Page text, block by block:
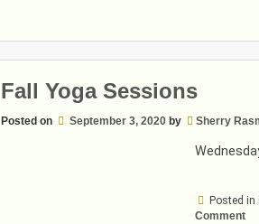
Fall Yoga Sessions
Posted on September 3, 2020by Sherry
Posted in
Commenton